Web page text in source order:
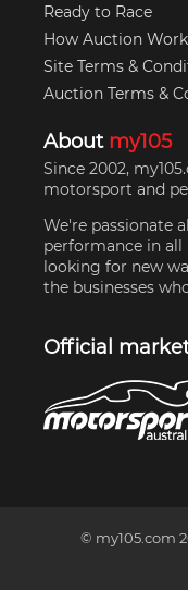
Ready to Race
How Auction
Site Terms &
Auction Terms &
About my105
Since 2002,
motorsport and
We're passionate
performance in
looking for new
the businesses
Official
© my105.com